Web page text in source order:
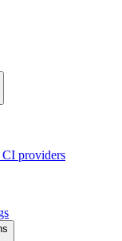
providers